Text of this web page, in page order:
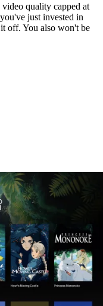
quality capped at
just invested in
off. You also won't be